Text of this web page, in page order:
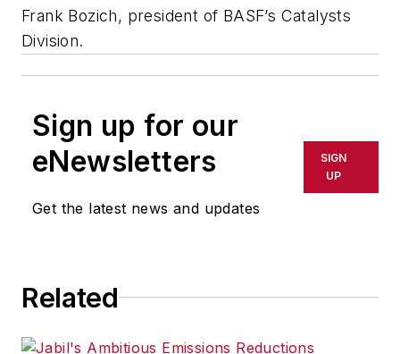
Frank Bozich, president of BASF’s Catalysts
Division.
Sign up for our
eNewsletters
Get the latest news and updates
SIGN
UP
Related